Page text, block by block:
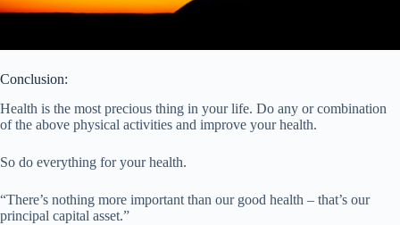
Conclusion:
Health is the most precious thing in your life. Do any or combination
of the above physical activities and improve your health.
So do everything for your health.
“There’s nothing more important than our good health – that’s our
principal capital asset.”